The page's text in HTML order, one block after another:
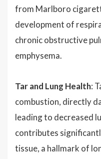
from Marlboro
development of
chronic obstructive
emphysema.
Tar and Lung Health:
combustion, directly
leading to decreased
contributes
tissue, a hallmark of